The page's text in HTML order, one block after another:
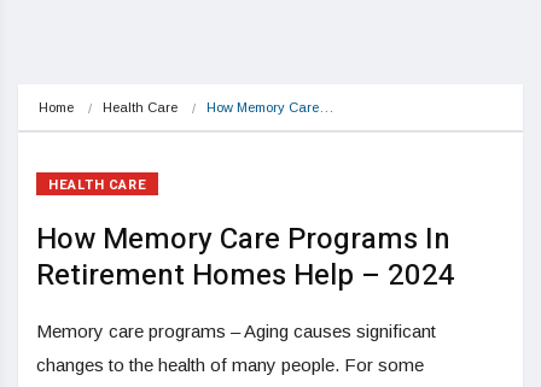
Home Health Care How Memory Care…
HEALTH CARE
How Memory Care Programs In
Retirement Homes Help – 2024
Memory care programs – Aging causes significant
changes to the health of many people. For some